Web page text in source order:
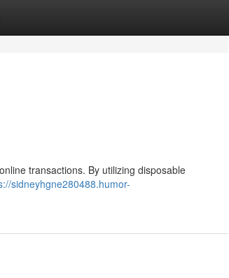
transactions. By utilizing disposable
sidneyhgne280488.humor-